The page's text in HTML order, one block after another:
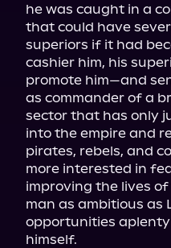
he was caught in a
that could have
superiors if it had
cashier him, his
promote him—and
as commander of a
sector that has only
into the empire and
pirates, rebels, and
more interested in
improving the lives
man as ambitious as
opportunities
himself.